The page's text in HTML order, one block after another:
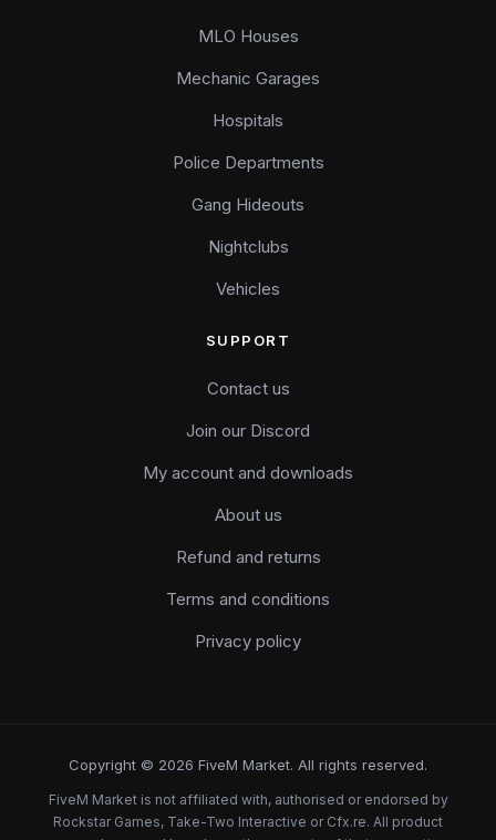
MLO Houses
Mechanic Garages
Hospitals
Police Departments
Gang Hideouts
Nightclubs
Vehicles
SUPPORT
Contact us
Join our Discord
My account and downloads
About us
Refund and returns
Terms and conditions
Privacy policy
Copyright © 2026 FiveM Market. All rights reserved.
FiveM Market is not affiliated with, authorised or endorsed by
Rockstar Games, Take-Two Interactive or Cfx.re. All product